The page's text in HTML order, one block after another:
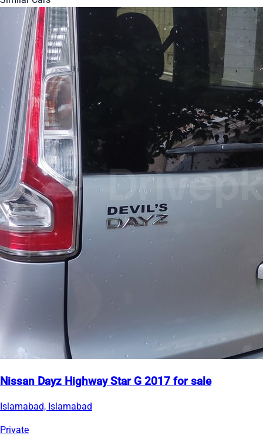
Nissan Dayz Highway Star G 2017 for sale
Islamabad, Islamabad
Private